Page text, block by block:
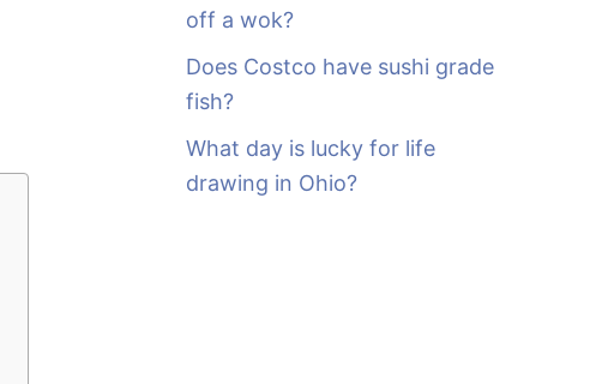
off a wok?
Does Costco have sushi grade
fish?
What day is lucky for life
drawing in Ohio?